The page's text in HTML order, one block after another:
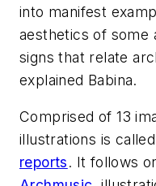
into manifest
aesthetics of some
signs that relate
explained Babina.
Comprised of 13
illustrations is called
reports. It follows